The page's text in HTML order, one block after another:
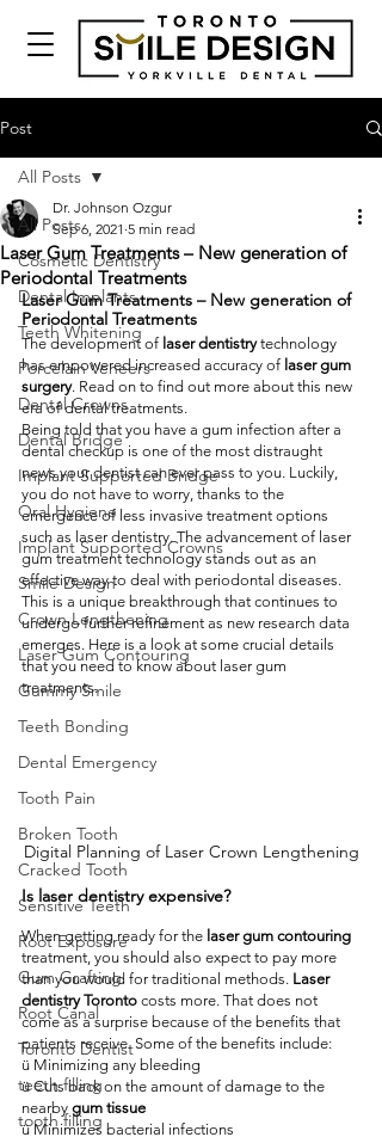
Post
All Posts
Cosmetic Dentistry
Dental Implants
Teeth Whitening
Porcelain Veneers
Dental Crowns
Dental Bridge
Implant Supported Bridge
Oral Hygiene
Implant Supported Crowns
Smile Design
Crown Lengthening
Laser Gum Contouring
Gummy Smile
Teeth Bonding
Dental Emergency
Tooth Pain
Broken Tooth
Cracked Tooth
Sensitive Teeth
Root Exposure
Gum Grafting
Root Canal
Toronto Dentist
teeth filling
tooth filling
All Posts
Laser Gum Treatments – New generation of
Periodontal Treatments
Dr. Johnson Ozgur
Sep 6, 2021 5 min read
Laser Gum Treatments – New generation of
Periodontal Treatments
The development of laser dentistry technology
has empowered increased accuracy of laser gum
surgery. Read on to find out more about this new
era of dental treatments.
Being told that you have a gum infection after a
dental checkup is one of the most distraught
news your dentist can ever pass to you. Luckily,
you do not have to worry, thanks to the
emergence of less invasive treatment options
such as laser dentistry. The advancement of laser
gum treatment technology stands out as an
effective way to deal with periodontal diseases.
This is a unique breakthrough that continues to
undergo further refinement as new research data
emerges. Here is a look at some crucial details
that you need to know about laser gum
treatments.
Digital Planning of Laser Crown Lengthening
Is laser dentistry expensive?
When getting ready for the laser gum contouring
treatment, you should also expect to pay more
than you would for traditional methods. Laser
dentistry Toronto costs more. That does not
come as a surprise because of the benefits that
patients receive. Some of the benefits include:
ü Minimizing any bleeding
ü Cuts back on the amount of damage to the
nearby gum tissue
ü Minimizes bacterial infections